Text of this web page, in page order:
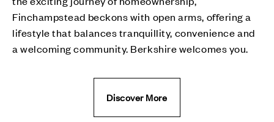
Finchampstead beckons with open arms, offering a
lifestyle that balances tranquillity, convenience and
a welcoming community. Berkshire welcomes you.
Discover More